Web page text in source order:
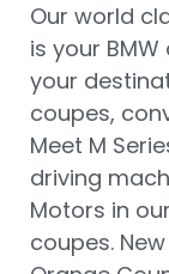
Our world
is your
your
coupes,
Meet M
driving
Motors in
coupes.